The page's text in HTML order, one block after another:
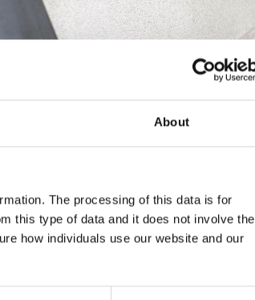
About
The processing of this data is for
this type of data and it does not involve the
how individuals use our website and our